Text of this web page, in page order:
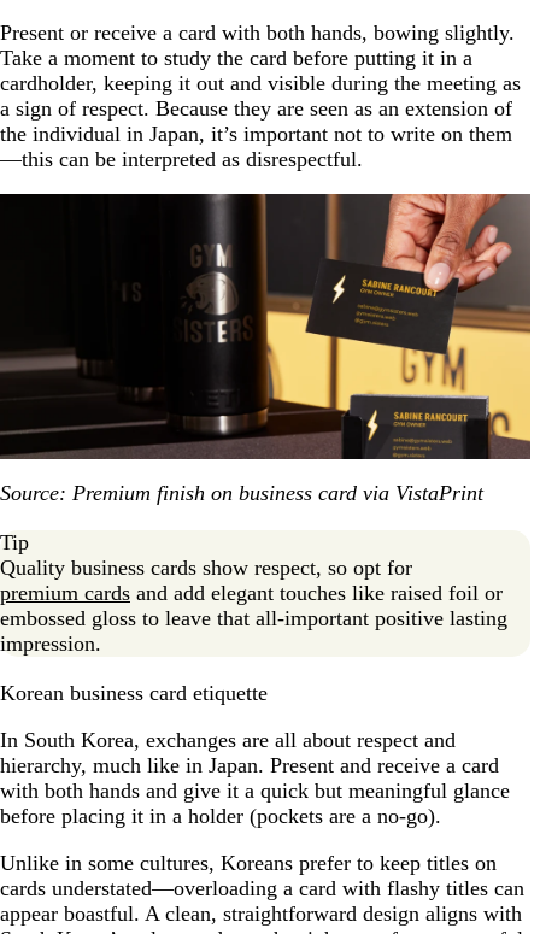
Present or receive a card with both hands, bowing slightly.
Take a moment to study the card before putting it in a
cardholder, keeping it out and visible during the meeting as
a sign of respect. Because they are seen as an extension of
the individual in Japan, it’s important not to write on them
—this can be interpreted as disrespectful.
Source: Premium finish on business card via VistaPrint
Tip
Quality business cards show respect, so opt for
premium cards and add elegant touches like raised foil or
embossed gloss to leave that all-important positive lasting
impression.
Korean business card etiquette
In South Korea, exchanges are all about respect and
hierarchy, much like in Japan. Present and receive a card
with both hands and give it a quick but meaningful glance
before placing it in a holder (pockets are a no-go).
Unlike in some cultures, Koreans prefer to keep titles on
cards understated—overloading a card with flashy titles can
appear boastful. A clean, straightforward design aligns with